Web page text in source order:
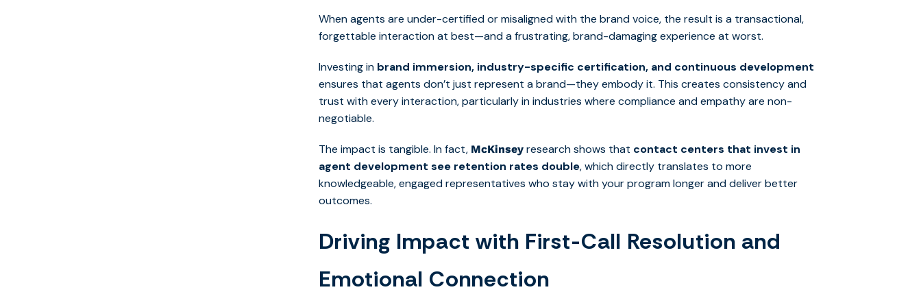
When agents are under-certified or misaligned with the brand voice, the result is a transactional,
forgettable interaction at best—and a frustrating, brand-damaging experience at worst.
Investing in brand immersion, industry-specific certification, and continuous development
ensures that agents don’t just represent a brand—they embody it. This creates consistency and
trust with every interaction, particularly in industries where compliance and empathy are non-
negotiable.
The impact is tangible. In fact, McKinsey research shows that contact centers that invest in
agent development see retention rates double, which directly translates to more
knowledgeable, engaged representatives who stay with your program longer and deliver better
outcomes.
Driving Impact with First-Call Resolution and
Emotional Connection